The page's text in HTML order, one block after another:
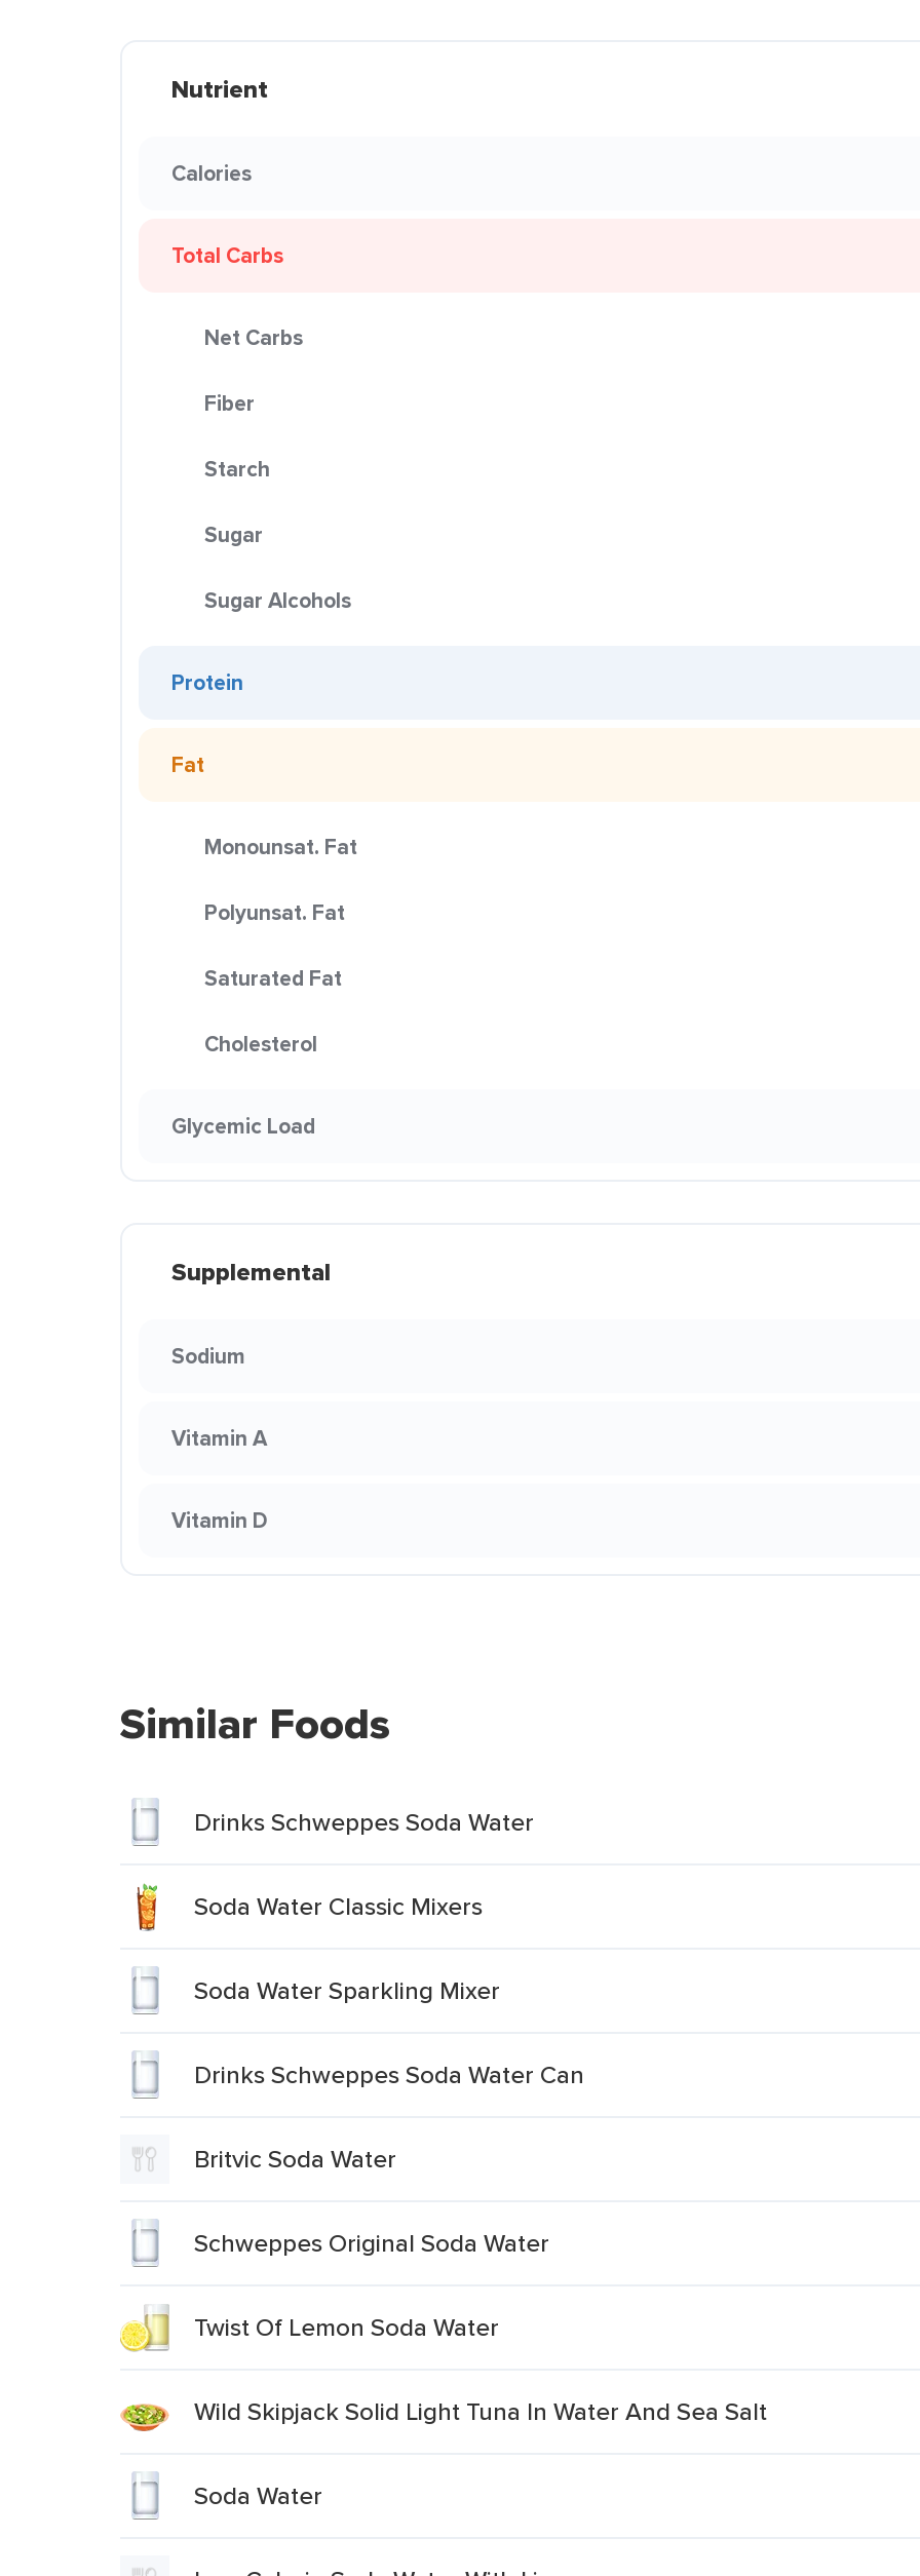
Nutrient
Calories
Total Carbs
Net Carbs
Fiber
Starch
Sugar
Sugar Alcohols
Protein
Fat
Monounsat. Fat
Polyunsat. Fat
Saturated Fat
Cholesterol
Glycemic Load
Supplemental
Sodium
Vitamin A
Vitamin D
Similar Foods
Drinks Schweppes Soda Water
Soda Water Classic Mixers
Soda Water Sparkling Mixer
Drinks Schweppes Soda Water Can
Britvic Soda Water
Schweppes Original Soda Water
Twist Of Lemon Soda Water
Wild Skipjack Solid Light Tuna In Water And Sea Salt
Soda Water